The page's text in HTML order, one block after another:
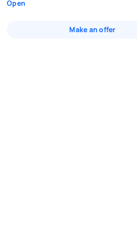
Open
Make an offer